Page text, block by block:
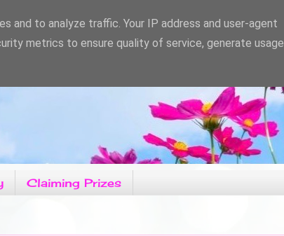
Claiming Prizes
and to analyze traffic. Your IP address and user-agent
metrics to ensure quality of service, generate usage